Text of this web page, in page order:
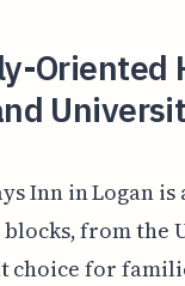
Oriented
Inn in Logan
blocks, from the
choice for